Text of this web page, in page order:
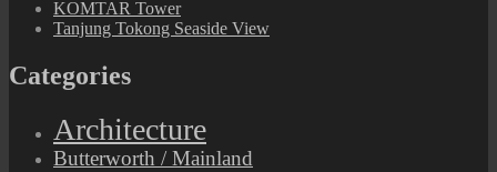
KOMTAR Tower
Tanjung Tokong Seaside View
Categories
Architecture
Butterworth / Mainland